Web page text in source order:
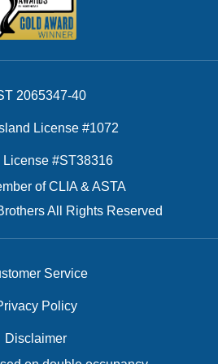
2065347-40
License #1072
License #ST38316
of CLIA & ASTA
All Rights Reserved
Service
Policy
Disclaimer